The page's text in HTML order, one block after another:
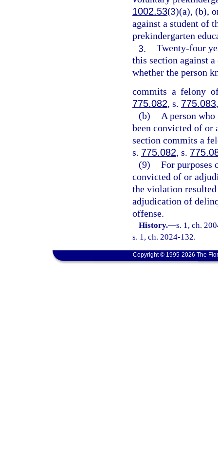
1002.53(3)(a), (b),
against a student of
prekindergarten
3. Twenty-four
this section against
whether the person
commits a felony
775.082, s. 775.083
(b)
A person
been convicted of
section commits a
s. 775.082, s.
(9) For purposes
convicted of or
the violation resulted
adjudication of
offense.
History.—s. 1, ch.
s. 1, ch. 2024-132.
Copyright © 1995-2026 The